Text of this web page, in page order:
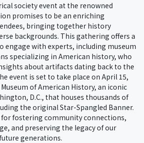
society event at the renowned
promises to be an enriching
bringing together history
backgrounds. This gathering offers a
engage with experts, including museum
specializing in American history, who
about artifacts dating back to the
event is set to take place on April 15,
of American History, an iconic
D.C., that houses thousands of
the original Star-Spangled Banner.
for fostering community connections,
and preserving the legacy of our
generations.